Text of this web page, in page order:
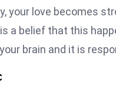
your love becomes
a belief that this
brain and it is